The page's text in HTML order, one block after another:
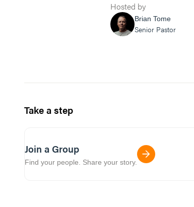
Hosted by
Brian Tome
Senior Pastor
Take a step
Join a Group
Find your people. Share your story.